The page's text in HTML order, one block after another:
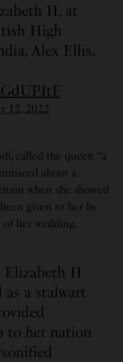
II, at
High
Alex Ellis,
12, 2022
called the queen “a
about a
when she showed
given to her by
her wedding.
Elizabeth II
as a stalwart
to her nation